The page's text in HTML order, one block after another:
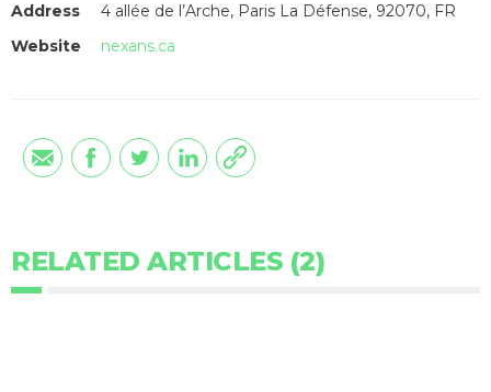
Address
4 allée de l’Arche, Paris La Défense, 92070, FR
Website
nexans.ca
RELATED ARTICLES (2)